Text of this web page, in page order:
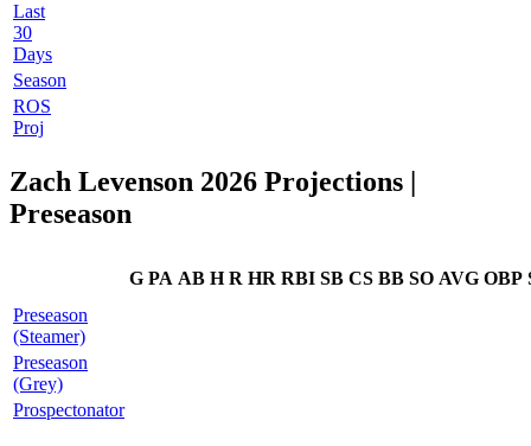
Last
30
Days
Season
ROS
Proj
Zach Levenson 2026 Projections |
Preseason
G PA AB H R HR RBI SB CS BB SO AVG OBP
Preseason
(Steamer)
Preseason
(Grey)
Prospectonator